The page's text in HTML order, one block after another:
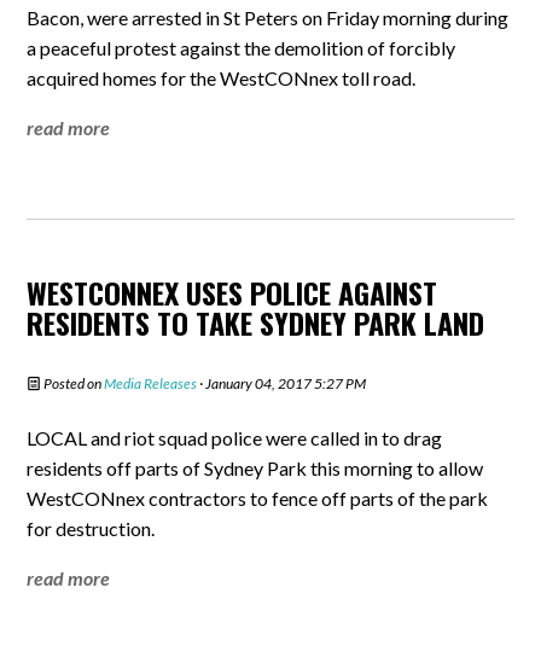
Bacon, were arrested in St Peters on Friday morning during
a peaceful protest against the demolition of forcibly
acquired homes for the WestCONnex toll road.
read more
WESTCONNEX USES POLICE AGAINST
RESIDENTS TO TAKE SYDNEY PARK LAND
Posted onMedia Releases · January 04, 2017 5:27 PM
LOCAL and riot squad police were called in to drag
residents off parts of Sydney Park this morning to allow
WestCONnex contractors to fence off parts of the park
for destruction.
read more